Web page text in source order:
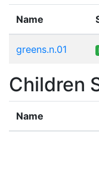
Name
greens.n.01
Children
Name